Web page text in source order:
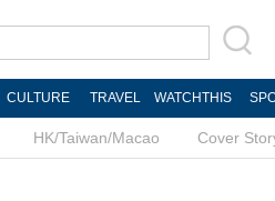
CULTURE TRAVEL WATCHTHIS
HK/Taiwan/Macao Cover